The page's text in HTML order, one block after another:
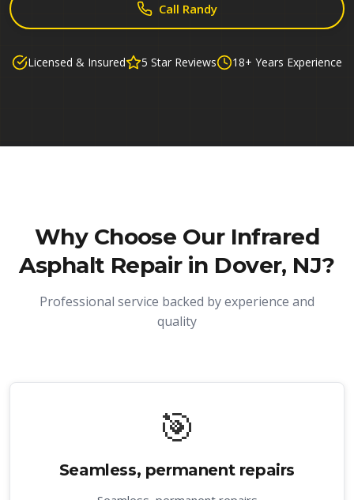
Call Randy
Licensed & Insured 5 Star Reviews 18+ Years Experience
Why Choose Our Infrared
Asphalt Repair in Dover, NJ?
Professional service backed by experience and
quality
🎯
Seamless, permanent repairs